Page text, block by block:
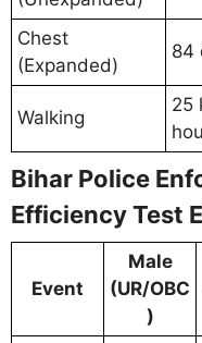
Chest
(Expanded)
84
Walking
25
Bihar Police
Efficiency Test
Event
Male
(UR/OBC
)